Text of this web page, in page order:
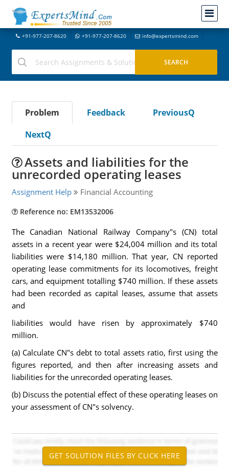
+91-977-207-8620 +91-977-207-8620 info@expertsmind.com
Problem Feedback
PreviousQ
NextQ
Assets and liabilities for the
unrecorded operating leases
Assignment Help Financial Accounting
Reference no: EM13532006
The Canadian National Railway Company"s (CN) total
assets in a recent year were $24,004 million and its total
liabilities were $14,180 million. That year, CN reported
operating lease commitments for its locomotives, freight
cars, and equipment totalling $740 million. If these assets
had been recorded as capital leases, assume that assets
and
liabilities would have risen by approximately $740
million.
(a) Calculate CN"s debt to total assets ratio, first using the
figures reported, and then after increasing assets and
liabilities for the unrecorded operating leases.
(b) Discuss the potential effect of these operating leases on
your assessment of CN"s solvency.